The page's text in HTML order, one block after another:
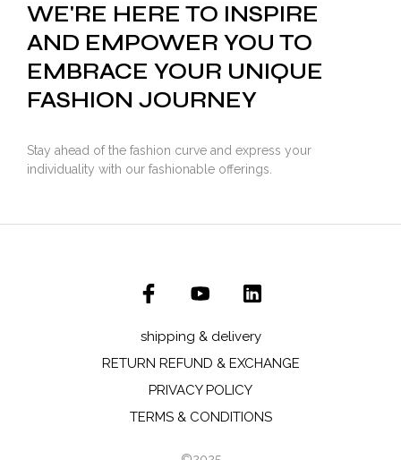
WE'RE HERE TO INSPIRE
AND EMPOWER YOU TO
EMBRACE YOUR UNIQUE
FASHION JOURNEY
Stay ahead of the fashion curve and express your
individuality with our fashionable offerings.
shipping & delivery
RETURN REFUND & EXCHANGE
PRIVACY POLICY
TERMS & CONDITIONS